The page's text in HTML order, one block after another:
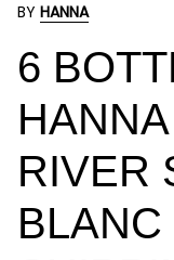
BY HANNA
6
RIVER